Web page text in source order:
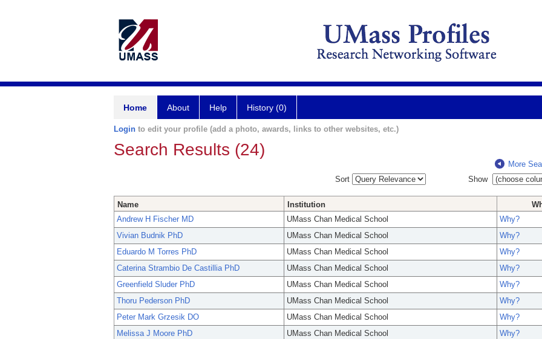
Home About Help History (0)
Login to edit your profile (add a photo, awards, links to other websites, etc.)
Search Results (24)
More
Sort
Show
Name Institution
Andrew H Fischer MD
UMass Chan Medical School
Why?
Vivian Budnik PhD
UMass Chan Medical School
Why?
Eduardo M Torres PhD
UMass Chan Medical School
Why?
Caterina Strambio De Castillia PhD
UMass Chan Medical School
Why?
Greenfield Sluder PhD
UMass Chan Medical School
Why?
Thoru Pederson PhD
UMass Chan Medical School
Why?
Peter Mark Grzesik DO
UMass Chan Medical School
Why?
Melissa J Moore PhD
UMass Chan Medical School
Why?